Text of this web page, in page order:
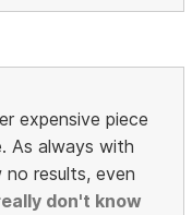
expensive piece
As always with
results, even
don't know